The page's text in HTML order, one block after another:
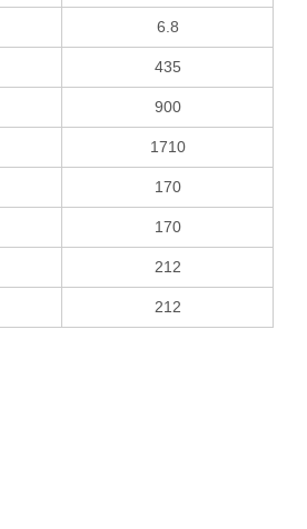
6.8
435
900
1710
170
170
212
212